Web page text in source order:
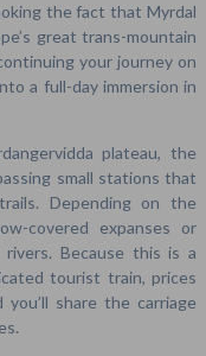
the fact that Myrdal
great trans-mountain
your journey on
a full-day immersion in
plateau, the
small stations that
Depending on the
covered expanses or
Because this is a
tourist train, prices
share the carriage